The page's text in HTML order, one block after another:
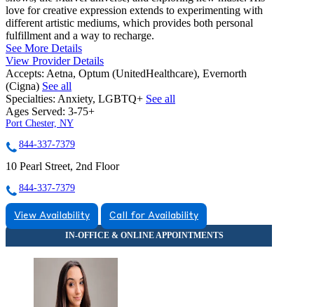
love for creative expression extends to experimenting with
different artistic mediums, which provides both personal
fulfillment and a way to recharge.
See More Details
View Provider Details
Accepts: Aetna, Optum (UnitedHealthcare), Evernorth
(Cigna) See all
Specialties: Anxiety, LGBTQ+ See all
Ages Served: 3-75+
Port Chester, NY
844-337-7379
10 Pearl Street, 2nd Floor
844-337-7379
View Availability Call for Availability